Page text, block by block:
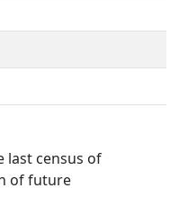
last census of
of future